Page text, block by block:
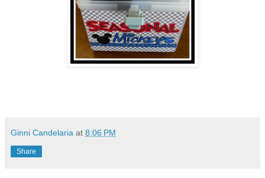
Ginni Candelaria at 8:06 PM
Share